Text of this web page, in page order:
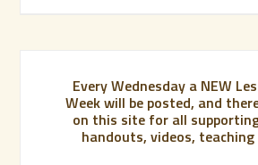
Every Wednesday a NEW
Week will be posted, and
on this site for all
handouts, videos, teaching